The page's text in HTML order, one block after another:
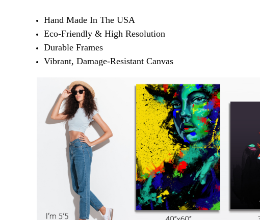
Hand Made In The USA
Eco-Friendly & High Resolution
Durable Frames
Vibrant, Damage-Resistant Canvas